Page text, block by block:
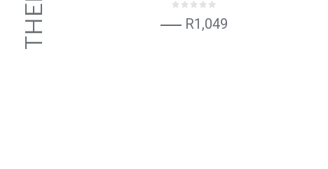
R1,049